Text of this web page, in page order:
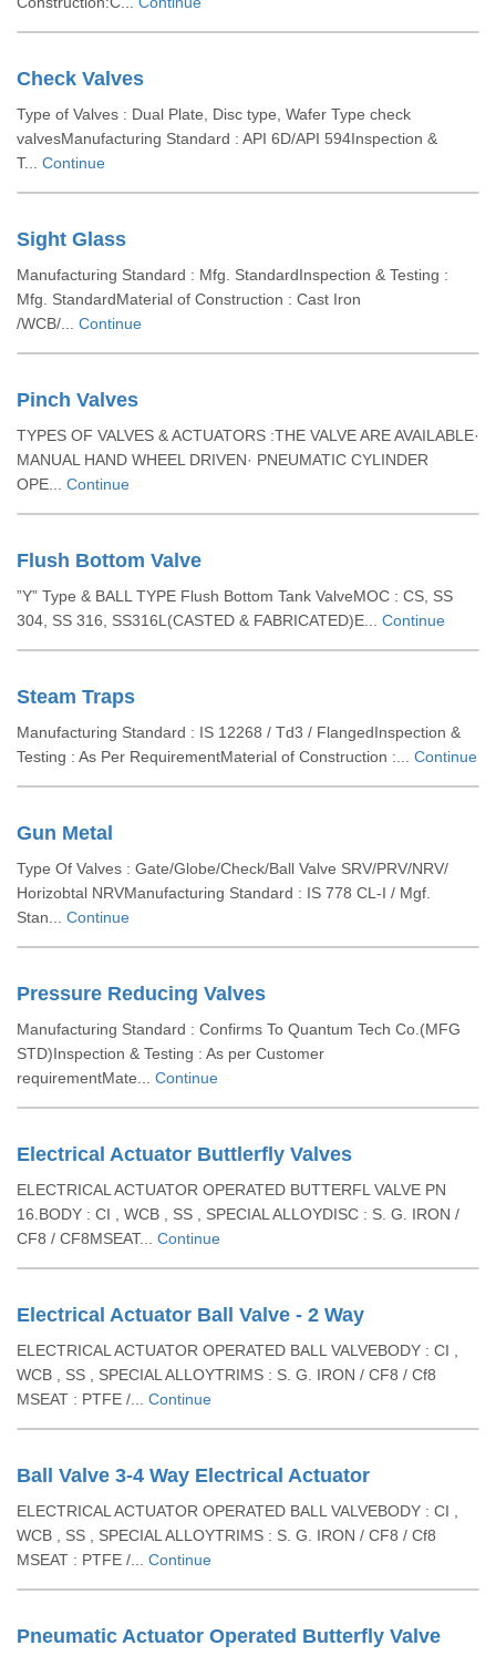
Check Valves
Type of Valves : Dual Plate, Disc type, Wafer Type check
valvesManufacturing Standard : API 6D/API 594Inspection &
T... Continue
Sight Glass
Manufacturing Standard : Mfg. StandardInspection & Testing :
Mfg. StandardMaterial of Construction : Cast Iron
/WCB/... Continue
Pinch Valves
TYPES OF VALVES & ACTUATORS :THE VALVE ARE AVAILABLE·
MANUAL HAND WHEEL DRIVEN· PNEUMATIC CYLINDER
OPE... Continue
Flush Bottom Valve
”Y” Type & BALL TYPE Flush Bottom Tank ValveMOC : CS, SS
304, SS 316, SS316L(CASTED & FABRICATED)E... Continue
Steam Traps
Manufacturing Standard : IS 12268 / Td3 / FlangedInspection &
Testing : As Per RequirementMaterial of Construction :... Continue
Gun Metal
Type Of Valves : Gate/Globe/Check/Ball Valve SRV/PRV/NRV/
Horizobtal NRVManufacturing Standard : IS 778 CL-I / Mgf.
Stan... Continue
Pressure Reducing Valves
Manufacturing Standard : Confirms To Quantum Tech Co.(MFG
STD)Inspection & Testing : As per Customer
requirementMate... Continue
Electrical Actuator Buttlerfly Valves
ELECTRICAL ACTUATOR OPERATED BUTTERFL VALVE PN
16.BODY : CI , WCB , SS , SPECIAL ALLOYDISC : S. G. IRON /
CF8 / CF8MSEAT... Continue
Electrical Actuator Ball Valve - 2 Way
ELECTRICAL ACTUATOR OPERATED BALL VALVEBODY : CI ,
WCB , SS , SPECIAL ALLOYTRIMS : S. G. IRON / CF8 / Cf8
MSEAT : PTFE /... Continue
Ball Valve 3-4 Way Electrical Actuator
ELECTRICAL ACTUATOR OPERATED BALL VALVEBODY : CI ,
WCB , SS , SPECIAL ALLOYTRIMS : S. G. IRON / CF8 / Cf8
MSEAT : PTFE /... Continue
Pneumatic Actuator Operated Butterfly Valve